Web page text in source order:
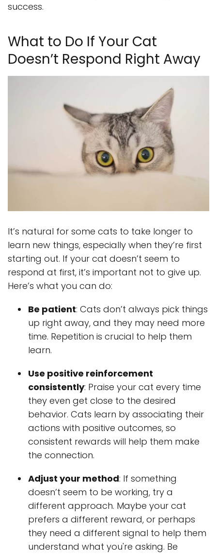
success.
What to Do If Your Cat
Doesn’t Respond Right Away
It’s natural for some cats to take longer to
learn new things, especially when they’re first
starting out. If your cat doesn’t seem to
respond at first, it’s important not to give up.
Here’s what you can do:
Be patient: Cats don’t always pick things
up right away, and they may need more
time. Repetition is crucial to help them
learn.
Use positive reinforcement
consistently: Praise your cat every time
they even get close to the desired
behavior. Cats learn by associating their
actions with positive outcomes, so
consistent rewards will help them make
the connection.
Adjust your method: If something
doesn’t seem to be working, try a
different approach. Maybe your cat
prefers a different reward, or perhaps
they need a different signal to help them
understand what you're asking. Be